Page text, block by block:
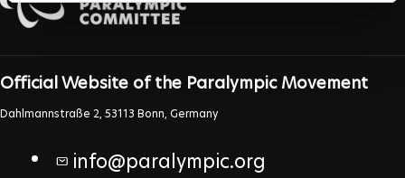
Official Website of the Paralympic Movement
Dahlmannstraße 2, 53113 Bonn, Germany
info@paralympic.org